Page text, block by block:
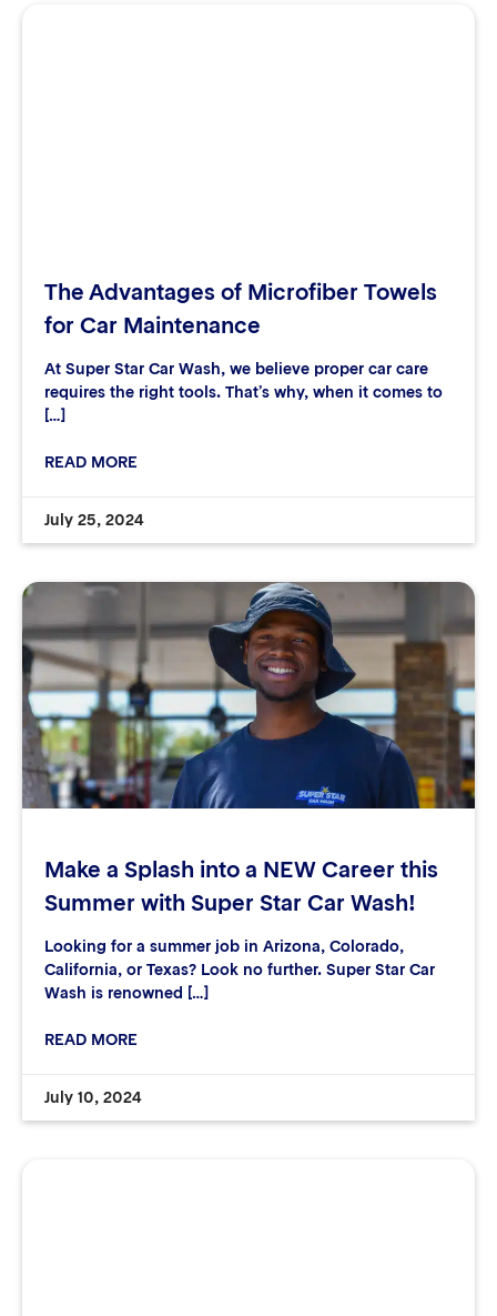
The Advantages of Microfiber Towels
for Car Maintenance
At Super Star Car Wash, we believe proper car care
requires the right tools. That’s why, when it comes to
[…]
READ MORE
July 25, 2024
Make a Splash into a NEW Career this
Summer with Super Star Car Wash!
Looking for a summer job in Arizona, Colorado,
California, or Texas? Look no further. Super Star Car
Wash is renowned […]
READ MORE
July 10, 2024